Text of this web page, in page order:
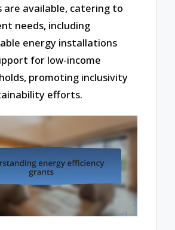
are available, catering to
needs, including
energy installations
for low-income
promoting inclusivity
efforts.